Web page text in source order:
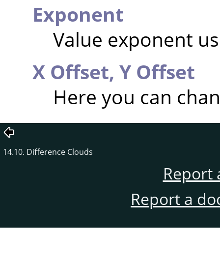
Exponent
Value exponent
X Offset, Y Offset
Here you can
14.10. Difference Clouds
Report
Report a